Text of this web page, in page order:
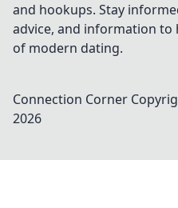
and hookups. Stay
advice, and information to
of modern dating.
Connection Corner
2026